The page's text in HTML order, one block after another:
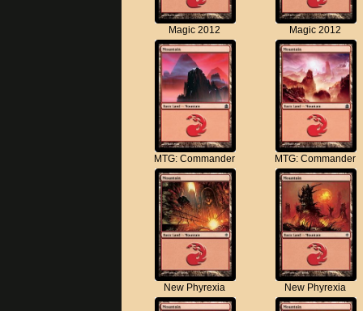
Magic 2012 Magic 2012
MTG: Commander MTG: Commander
New Phyrexia New Phyrexia